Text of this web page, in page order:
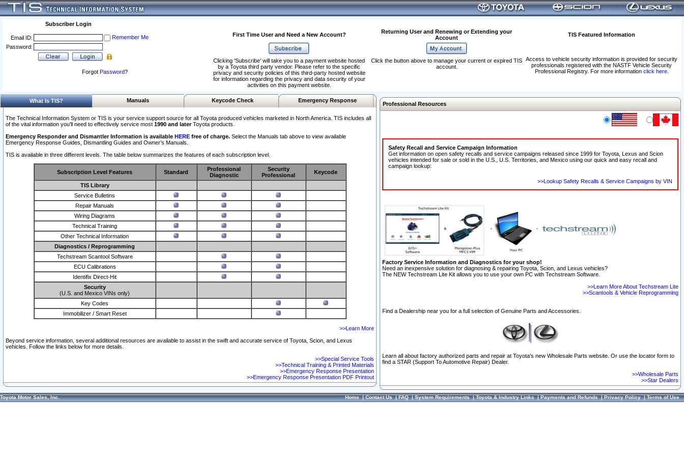
Subscriber Login
Email ID:
Remember Me
Password:
Forgot Password?
First Time User and Need a New Account?
Returning User and Renewing or Extending your
Account
TIS Featured Information
Access to vehicle security information is provided for security
professionals registered with the NASTF Vehicle Security
Professional Registry. For more information click here.
Clicking 'Subscribe' will take you to a payment website hosted
by a Toyota third party vendor. Please refer to the specific
privacy and security policies of this third-party hosted website
for information regarding the privacy and data security of your
activities on this payment website.
Click the button above to manage your current or expired TIS
account.
What Is TIS? Manuals Keycode Check Emergency Response
The Technical Information System or TIS is your service support source for all Toyota produced vehicles marketed in North America. TIS includes all
of the vital information you'll need to effectively service most 1990 and laterToyota products.
Emergency Responder and Dismantler Information is available HERE free of charge. Select the Manuals tab above to view available
Emergency Response Guides, Dismantling Guides and Owner’s Manuals.
TIS is available in three different levels. The table below summarizes the features of each subscription level.
Subscription Level Features Standard
Professional
Diagnostic
Security
Professional
Keycode
TIS Library
Service Bulletins
Repair Manuals
Wiring Diagrams
Technical Training
Other Technical Information
Diagnostics / Reprogramming
Techstream Scantool Software
ECU Calibrations
Identifix Direct-Hit
Security
(U.S. and Mexico VINs only)
Key Codes
Immobilizer / Smart Reset
>>Learn More
Beyond service information, several additional resources are available to assist in the swift and accurate service of Toyota, Scion, and Lexus
vehicles. Follow the links below for more details.
>>Special Service Tools
>>Technical Training & Printed Materials
>>Emergency Response Presentation
>>Emergency Response Presentation PDF Printout
Professional Resources
Safety Recall and Service Campaign Information
Get information on open safety recalls and service campaigns released since 1999 for Toyota, Lexus and Scion
vehicles intended for sale or sold in the U.S., U.S. Territories, and Mexico using our quick and easy recall and
campaign lookup:
>>Lookup Safety Recalls & Service Campaigns by VIN
Factory Service Information and Diagnostics for your shop!
Need an inexpensive solution for diagnosing & repairing Toyota, Scion, and Lexus vehicles?
The NEW Techstream Lite Kit allows you to use your own PC with Techstream Software.
>>Learn More About Techstream Lite
>>Scantools & Vehicle Reprogramming
Find a Dealership near you for a full selection of Genuine Parts and Accessories.
Learn all about factory authorized parts and repair at Toyota's new Wholesale Parts website. Or use the locator form to
find a STAR (Support To Automotive Repair) Dealer.
>>Wholesale Parts
>>Star Dealers
Toyota Motor Sales, Inc. Home|Contact Us|FAQ|System Requirements|Toyota & Industry Links|Payments and Refunds|Privacy Policy|Terms of Use